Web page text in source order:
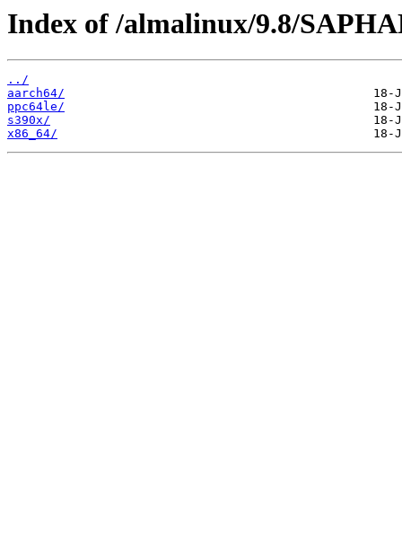
Index of /almalinux/9.8/
../
aarch64/
ppc64le/
s390x/
x86_64/